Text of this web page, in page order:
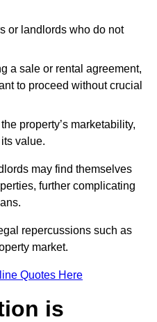
or landlords who do not
a sale or rental agreement,
to proceed without crucial
property’s marketability,
value.
may find themselves
further complicating
repercussions such as
market.
Quotes Here
is